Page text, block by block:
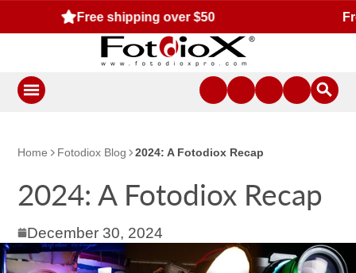
Free standard US shipping for orders $50 or more!
Home Fotodiox Blog 2024: A Fotodiox Recap
2024: A Fotodiox Recap
December 30, 2024